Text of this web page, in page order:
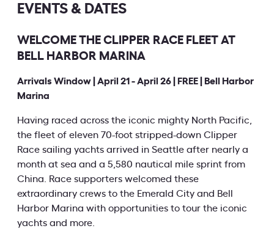
EVENTS & DATES
WELCOME THE CLIPPER RACE FLEET AT
BELL HARBOR MARINA
Arrivals Window | April 21 - April 26 | FREE | Bell Harbor
Marina
Having raced across the iconic mighty North Pacific,
the fleet of eleven 70-foot stripped-down Clipper
Race sailing yachts arrived in Seattle after nearly a
month at sea and a 5,580 nautical mile sprint from
China. Race supporters welcomed these
extraordinary crews to the Emerald City and Bell
Harbor Marina with opportunities to tour the iconic
yachts and more.